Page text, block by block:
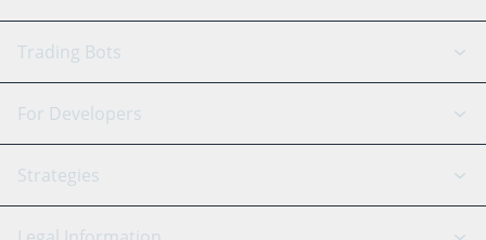
GRID Bot
Signal Bot
SmartTrade
AI Assistant
Trading Bots
Binance
Bitfinex
Tether
For Developers
API Reference
Strategies